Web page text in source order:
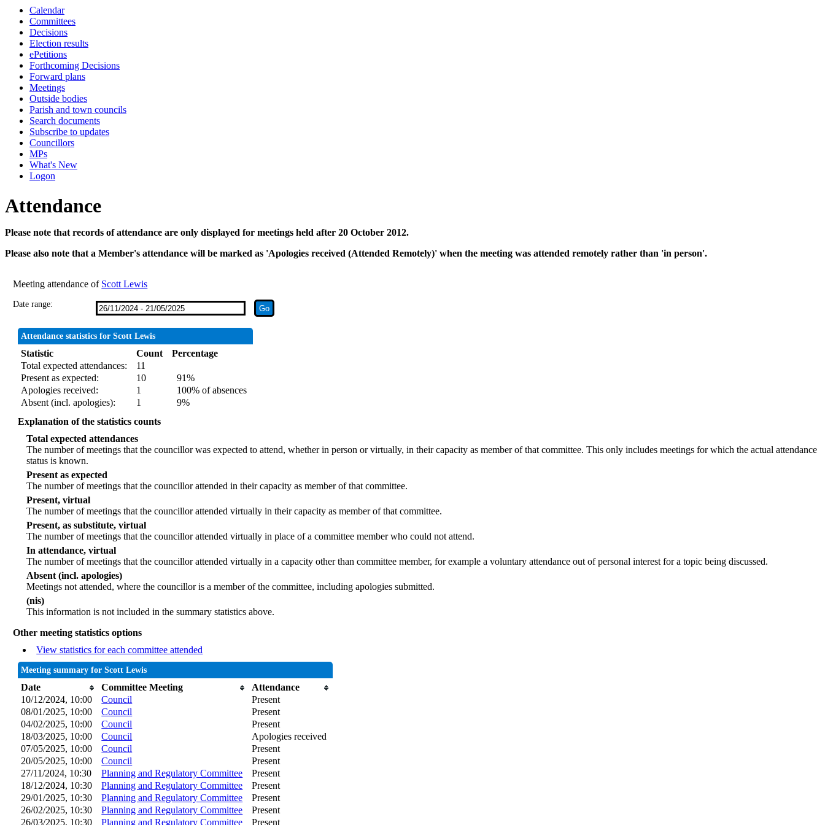
Calendar
Committees
Decisions
Election results
ePetitions
Forthcoming Decisions
Forward plans
Meetings
Outside bodies
Parish and town councils
Search documents
Subscribe to updates
Councillors
MPs
What's New
Logon
Attendance
Please note that records of attendance are only displayed for meetings held after 20 October 2012.
Please also note that a Member's attendance will be marked as 'Apologies received (Attended Remotely)' when the meeting was attended remotely rather than 'in person'.
Meeting attendance of Scott Lewis
Date range:
Attendance statistics for Scott Lewis
Statistic Count
Percentage
Total expected attendances:
11
Present as expected:
10
91%
Apologies received:
1
100% of absences
Absent (incl. apologies):
1
9%
Explanation of the statistics counts
Total expected attendances
The number of meetings that the councillor was expected to attend, whether in person or virtually, in their capacity as member of that committee. This only includes meetings for which the actual attendance
status is known.
Present as expected
The number of meetings that the councillor attended in their capacity as member of that committee.
Present, virtual
The number of meetings that the councillor attended virtually in their capacity as member of that committee.
Present, as substitute, virtual
The number of meetings that the councillor attended virtually in place of a committee member who could not attend.
In attendance, virtual
The number of meetings that the councillor attended virtually in a capacity other than committee member, for example a voluntary attendance out of personal interest for a topic being discussed.
Absent (incl. apologies)
Meetings not attended, where the councillor is a member of the committee, including apologies submitted.
(nis)
This information is not included in the summary statistics above.
Other meeting statistics options
View statistics for each committee attended
Meeting summary for Scott Lewis
Date Committee Meeting
Attendance
10/12/2024, 10:00
Council
Present
08/01/2025, 10:00
Council
Present
04/02/2025, 10:00
Council
Present
18/03/2025, 10:00
Council
Apologies received
07/05/2025, 10:00
Council
Present
20/05/2025, 10:00
Council
Present
27/11/2024, 10:30
Planning and Regulatory Committee
Present
18/12/2024, 10:30
Planning and Regulatory Committee
Present
29/01/2025, 10:30
Planning and Regulatory Committee
Present
26/02/2025, 10:30
Planning and Regulatory Committee
Present
26/03/2025, 10:30
Planning and Regulatory Committee Present